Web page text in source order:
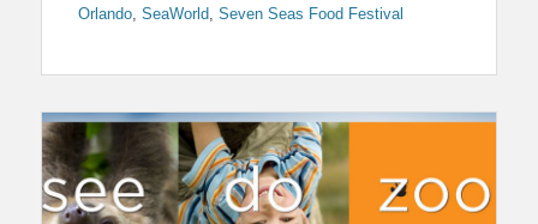
Orlando, SeaWorld, Seven Seas Food Festival